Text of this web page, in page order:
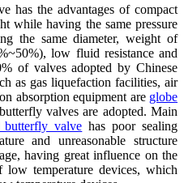
has the advantages of compact
while having the same pressure
the same diameter, weight of
low fluid resistance and
of valves adopted by Chinese
as gas liquefaction facilities, air
absorption equipment are globe
valves are adopted. Main
butterfly valve has poor sealing
and unreasonable structure
having great influence on the
temperature devices, which